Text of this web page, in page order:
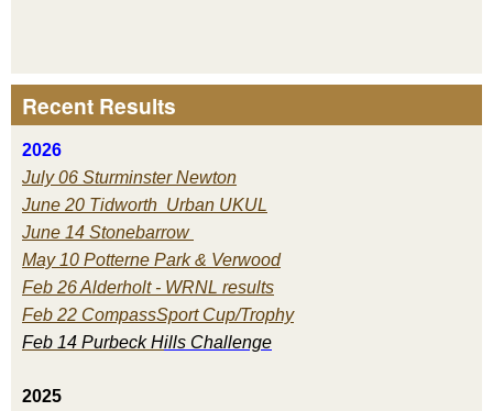
Recent Results
2026
July 06 Sturminster Newton
June 20 Tidworth Urban UKUL
June 14 Stonebarrow
May 10 Potterne Park & Verwood
Feb 26 Alderholt - WRNL results
Feb 22 CompassSport Cup/Trophy
Feb 14 Purbeck Hills Challenge
2025